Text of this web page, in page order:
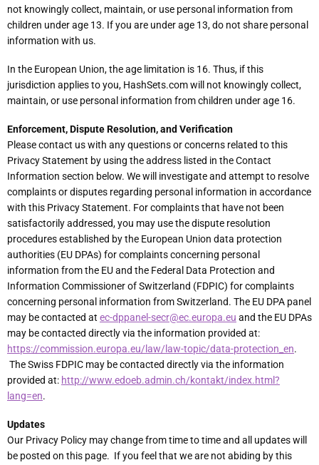
not knowingly collect, maintain, or use personal information from
children under age 13. If you are under age 13, do not share personal
information with us.
In the European Union, the age limitation is 16. Thus, if this
jurisdiction applies to you, HashSets.com will not knowingly collect,
maintain, or use personal information from children under age 16.
Enforcement, Dispute Resolution, and Verification
Please contact us with any questions or concerns related to this
Privacy Statement by using the address listed in the Contact
Information section below. We will investigate and attempt to resolve
complaints or disputes regarding personal information in accordance
with this Privacy Statement. For complaints that have not been
satisfactorily addressed, you may use the dispute resolution
procedures established by the European Union data protection
authorities (EU DPAs) for complaints concerning personal
information from the EU and the Federal Data Protection and
Information Commissioner of Switzerland (FDPIC) for complaints
concerning personal information from Switzerland. The EU DPA panel
may be contacted at ec-dppanel-secr@ec.europa.eu and the EU DPAs
may be contacted directly via the information provided at:
https://commission.europa.eu/law/law-topic/data-protection_en.
The Swiss FDPIC may be contacted directly via the information
provided at: http://www.edoeb.admin.ch/kontakt/index.html?
lang=en.
Updates
Our Privacy Policy may change from time to time and all updates will
be posted on this page. If you feel that we are not abiding by this